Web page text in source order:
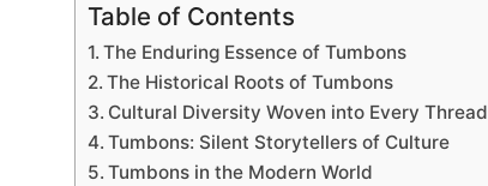
Table of Contents
The Enduring Essence of Tumbons
The Historical Roots of Tumbons
Cultural Diversity Woven into Every Thread
Tumbons: Silent Storytellers of Culture
Tumbons in the Modern World